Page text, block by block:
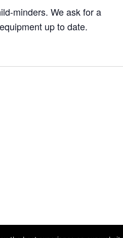
minders. We ask for a
up to date.